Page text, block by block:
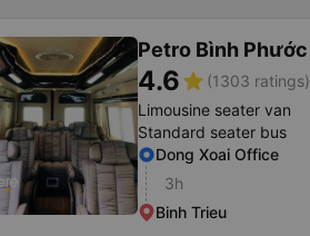
Petro Bình Phước
4.6star (1303 ratings)
Limousine seater van
Standard seater bus
Dong Xoai Office
3h
Binh Trieu